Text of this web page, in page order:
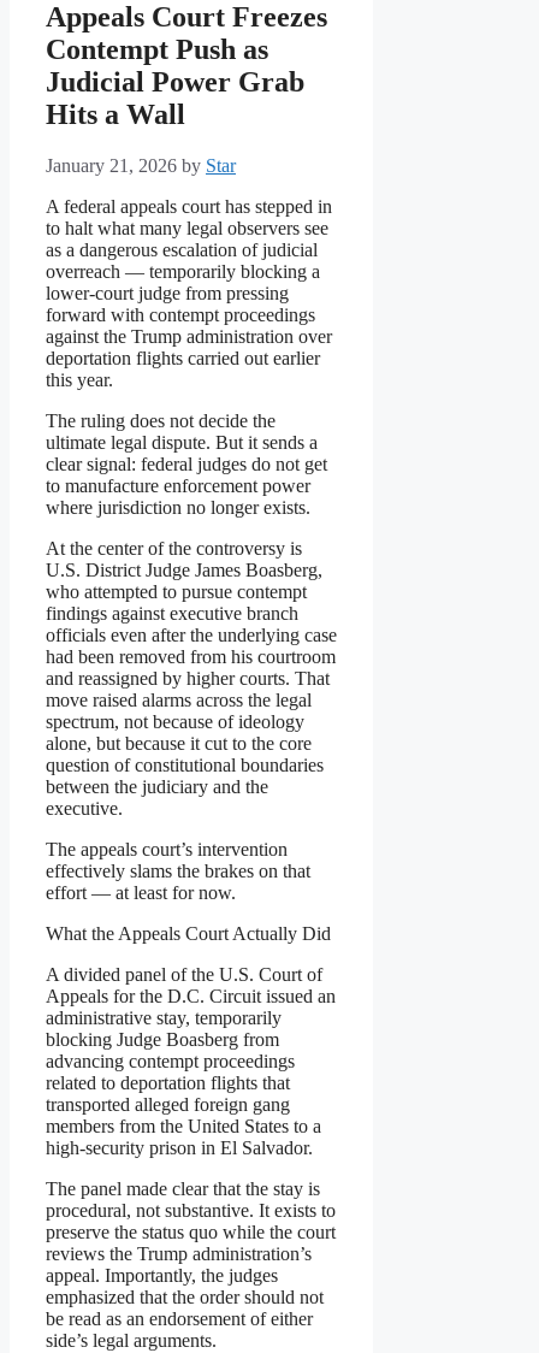
Appeals Court Freezes
Contempt Push as
Judicial Power Grab
Hits a Wall
January 21, 2026 by Star
A federal appeals court has stepped in
to halt what many legal observers see
as a dangerous escalation of judicial
overreach — temporarily blocking a
lower-court judge from pressing
forward with contempt proceedings
against the Trump administration over
deportation flights carried out earlier
this year.
The ruling does not decide the
ultimate legal dispute. But it sends a
clear signal: federal judges do not get
to manufacture enforcement power
where jurisdiction no longer exists.
At the center of the controversy is
U.S. District Judge James Boasberg,
who attempted to pursue contempt
findings against executive branch
officials even after the underlying case
had been removed from his courtroom
and reassigned by higher courts. That
move raised alarms across the legal
spectrum, not because of ideology
alone, but because it cut to the core
question of constitutional boundaries
between the judiciary and the
executive.
The appeals court’s intervention
effectively slams the brakes on that
effort — at least for now.
What the Appeals Court Actually Did
A divided panel of the U.S. Court of
Appeals for the D.C. Circuit issued an
administrative stay, temporarily
blocking Judge Boasberg from
advancing contempt proceedings
related to deportation flights that
transported alleged foreign gang
members from the United States to a
high-security prison in El Salvador.
The panel made clear that the stay is
procedural, not substantive. It exists to
preserve the status quo while the court
reviews the Trump administration’s
appeal. Importantly, the judges
emphasized that the order should not
be read as an endorsement of either
side’s legal arguments.